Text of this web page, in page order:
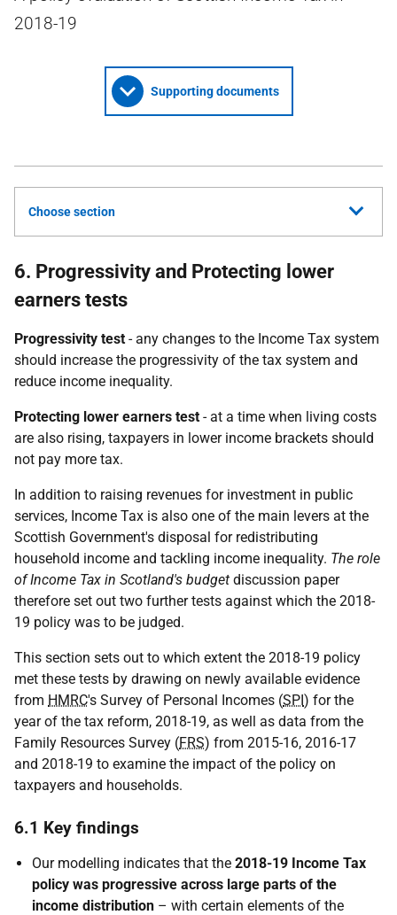
2018-19
Supporting documents
Choose section
6. Progressivity and Protecting lower
earners tests
Progressivity test - any changes to the Income Tax system
should increase the progressivity of the tax system and
reduce income inequality.
Protecting lower earners test - at a time when living costs
are also rising, taxpayers in lower income brackets should
not pay more tax.
In addition to raising revenues for investment in public
services, Income Tax is also one of the main levers at the
Scottish Government's disposal for redistributing
household income and tackling income inequality. The role
of Income Tax in Scotland's budget discussion paper
therefore set out two further tests against which the 2018-
19 policy was to be judged.
This section sets out to which extent the 2018-19 policy
met these tests by drawing on newly available evidence
from HMRC's Survey of Personal Incomes (SPI) for the
year of the tax reform, 2018-19, as well as data from the
Family Resources Survey (FRS) from 2015-16, 2016-17
and 2018-19 to examine the impact of the policy on
taxpayers and households.
6.1 Key findings
Our modelling indicates that the 2018-19 Income Tax
policy was progressive across large parts of the
income distribution – with certain elements of the